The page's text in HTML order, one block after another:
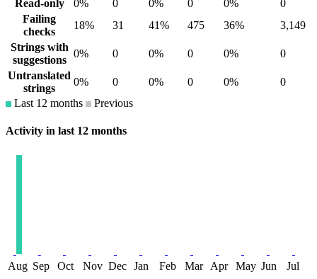
Read-only 0% 0 0% 0 0%
0
Failing
checks
18% 31 41% 475 36%
3,149
Strings with
suggestions
0% 0 0% 0 0%
0
Untranslated
strings
0% 0 0% 0 0%
0
Last 12 months
Previous
Activity in last 12 months
Aug Sep Oct Nov Dec Jan Feb Mar Apr May Jun Jul